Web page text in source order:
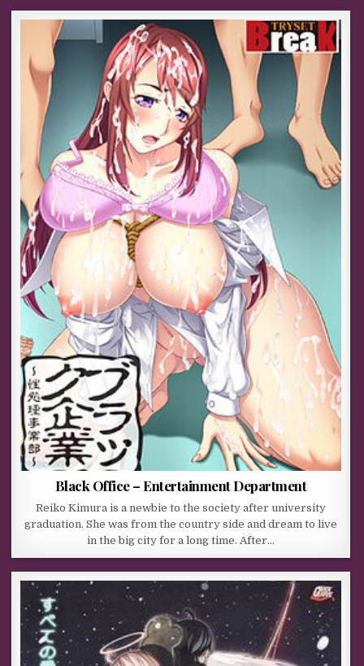
Black Office – Entertainment Department
Reiko Kimura is a newbie to the society after university
graduation. She was from the country side and dream to live
in the big city for a long time. After…